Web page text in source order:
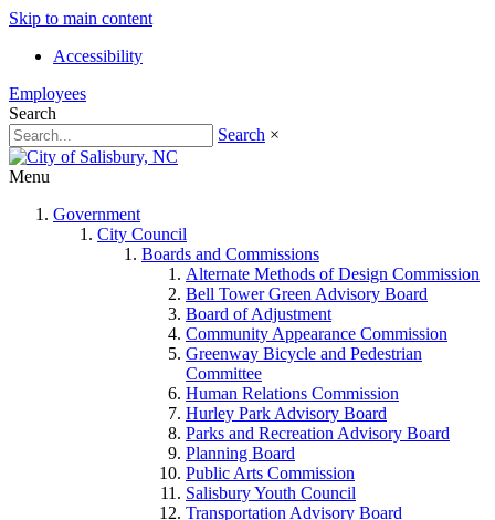
Skip to main content
Accessibility
Employees
Search
Search ×
Menu
Government
City Council
Boards and Commissions
Alternate Methods of Design Commission
Bell Tower Green Advisory Board
Board of Adjustment
Community Appearance Commission
Greenway Bicycle and Pedestrian
Committee
Human Relations Commission
Hurley Park Advisory Board
Parks and Recreation Advisory Board
Planning Board
Public Arts Commission
Salisbury Youth Council
Transportation Advisory Board